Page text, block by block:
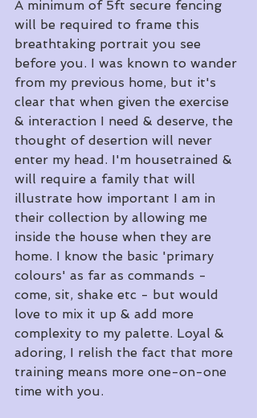
A minimum of 5ft secure fencing
will be required to frame this
breathtaking portrait you see
before you. I was known to wander
from my previous home, but it's
clear that when given the exercise
& interaction I need & deserve, the
thought of desertion will never
enter my head. I'm housetrained &
will require a family that will
illustrate how important I am in
their collection by allowing me
inside the house when they are
home. I know the basic 'primary
colours' as far as commands -
come, sit, shake etc - but would
love to mix it up & add more
complexity to my palette. Loyal &
adoring, I relish the fact that more
training means more one-on-one
time with you.